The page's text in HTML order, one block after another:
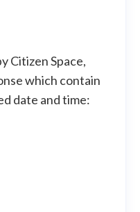
Citizen Space,
which contain
date and time: